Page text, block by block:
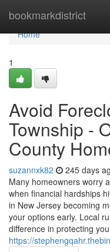
bookmarkdistrict
Home
Home
1
Avoid
Township -
County
suzannxk82 245 days
Many homeowners worry
when financial hardships
in New Jersey becoming
your options early. Local
difference in protecting
https://